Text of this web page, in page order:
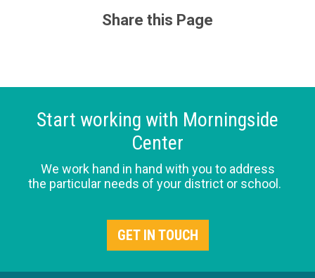
Share this Page
Start working with Morningside
Center
We work hand in hand with you to address
the particular needs of your district or school.
GET IN TOUCH